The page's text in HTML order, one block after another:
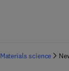
Materials science